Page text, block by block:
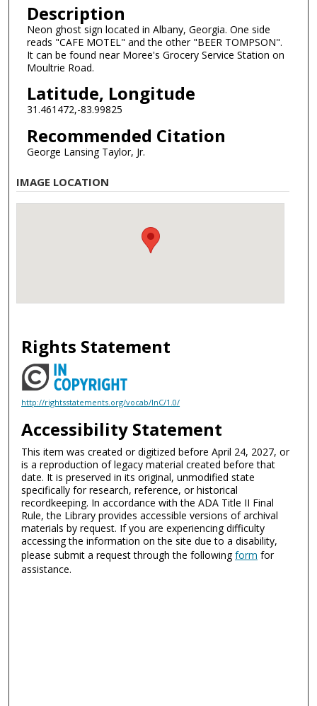
Description
Neon ghost sign located in Albany, Georgia. One side
reads "CAFE MOTEL" and the other "BEER TOMPSON".
It can be found near Moree's Grocery Service Station on
Moultrie Road.
Latitude, Longitude
31.461472,-83.99825
Recommended Citation
George Lansing Taylor, Jr.
IMAGE LOCATION
Rights Statement
http://rightsstatements.org/vocab/InC/1.0/
Accessibility Statement
This item was created or digitized before April 24, 2027, or
is a reproduction of legacy material created before that
date. It is preserved in its original, unmodified state
specifically for research, reference, or historical
recordkeeping. In accordance with the ADA Title II Final
Rule, the Library provides accessible versions of archival
materials by request. If you are experiencing difficulty
accessing the information on the site due to a disability,
please submit a request through the followingform for
assistance.